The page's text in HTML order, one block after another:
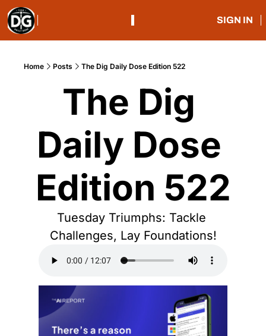
SIGN IN
Home Posts The Dig Daily Dose Edition 522
The Dig
Daily Dose
Edition 522
Tuesday Triumphs: Tackle
Challenges, Lay Foundations!